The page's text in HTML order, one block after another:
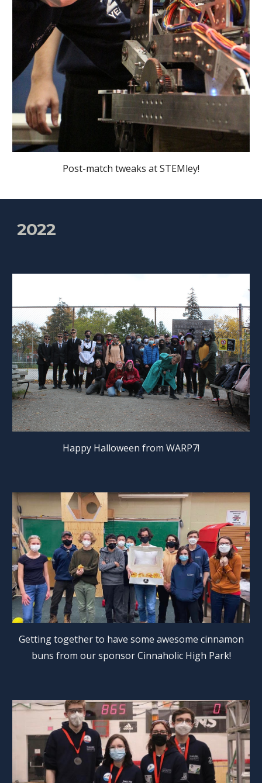
Post-match tweaks at STEMley!
2022
Happy Halloween from WARP7!
Getting together to have some awesome cinnamon
buns from our sponsor Cinnaholic High Park!